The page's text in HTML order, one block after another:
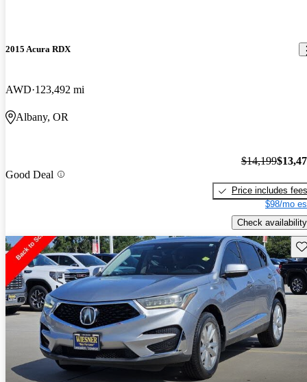
2015 Acura RDX
AWD 123,492 mi
Albany, OR
Good Deal
$14,199
Price includes fees
$98/mo
Check availability